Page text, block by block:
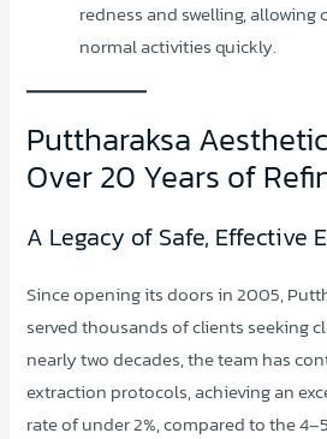
redness and swelling, allowing
normal activities quickly.
Puttharaksa
Over 20 Years of
A Legacy of Safe, Effective
Since opening its doors in 2005,
served thousands of clients seeking
nearly two decades, the team has
extraction protocols, achieving an
rate of under 2%, compared to the